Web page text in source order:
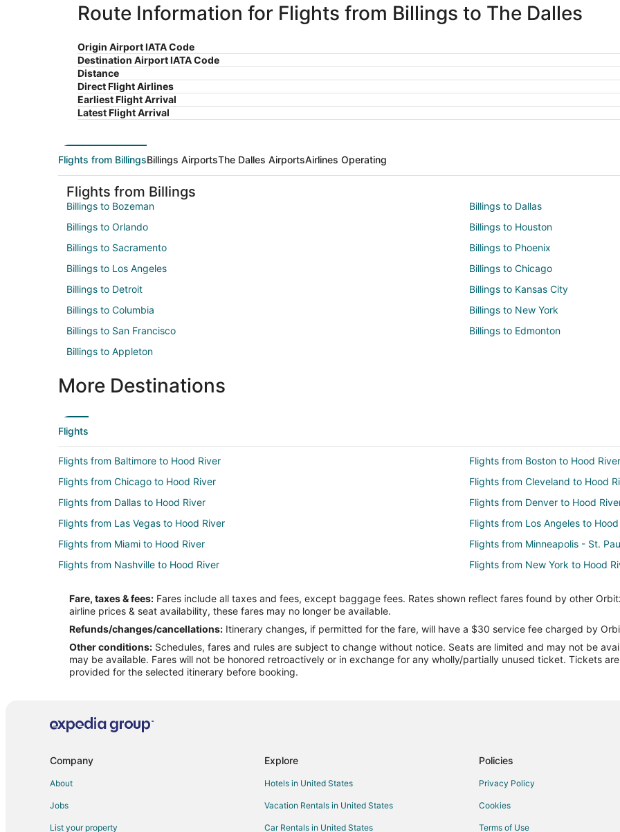
Route Information for Flights from Billings to The Dalles
Origin Airport IATA Code
Destination Airport IATA Code
Distance
Direct Flight Airlines
Earliest Flight Arrival
Latest Flight Arrival
Flights from BillingsBillings AirportsThe Dalles AirportsAirlines Operating
Flights from Billings
Billings to Bozeman
Billings to Dallas
Billings to Orlando
Billings to Houston
Billings to Sacramento
Billings to Phoenix
Billings to Los Angeles
Billings to Chicago
Billings to Detroit
Billings to Kansas City
Billings to Columbia
Billings to New York
Billings to San Francisco
Billings to Edmonton
Billings to Appleton
More Destinations
Flights
Flights from Baltimore to Hood River
Flights from Boston to Hood River
Flights from Chicago to Hood River
Flights from Cleveland to Hood
Flights from Dallas to Hood River
Flights from Denver to Hood
Flights from Las Vegas to Hood River
Flights from Los Angeles to
Flights from Miami to Hood River
Flights from Minneapolis - St.
Flights from Nashville to Hood River
Flights from New York to Hood
Flights from Seattle to Hood River
Flights from Vancouver to Hood
Flights from Washington to Hood River
Flights from Charleston to Hood
Flights from Missoula to Hood River
Flights from Omaha to Hood
Flights from Bakersfield to Hood River
Flights from Fort Lauderdale to
Flights from Jacksonville to Hood River
Fare, taxes & fees: Fares include all taxes and fees, except baggage fees. Rates shown reflect fares found by other
airline prices & seat availability, these fares may no longer be available.
Refunds/changes/cancellations: Itinerary changes, if permitted for the fare, will have a $30 service fee charged by
Other conditions: Schedules, fares and rules are subject to change without notice. Seats are limited and may not be
may be available. Fares will not be honored retroactively or in exchange for any wholly/partially unused ticket. Tickets
provided for the selected itinerary before booking.
Company
About
Jobs
List your property
Explore
Hotels in United States
Vacation Rentals in United States
Car Rentals in United States
Policies
Privacy Policy
Cookies
Terms of Use